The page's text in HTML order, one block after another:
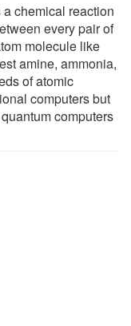
chemical reaction
every pair of
molecule like
amine, ammonia,
of atomic
computers but
computers